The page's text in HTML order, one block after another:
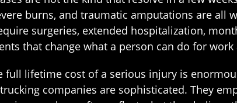
burns, and traumatic amputations are all
surgeries, extended hospitalization,
that change what a person can do for
lifetime cost of a serious injury is
companies are sophisticated. They